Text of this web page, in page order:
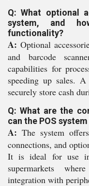
Q: What optional
system, and
functionality?
A: Optional
and barcode
capabilities for
speeding up sales.
securely store cash
Q: What are the
can the POS
A: The system
connections, and
It is ideal for use in
supermarkets
integration with